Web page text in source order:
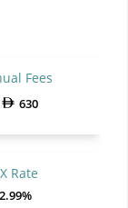
Fees
630
Rate
2.99%